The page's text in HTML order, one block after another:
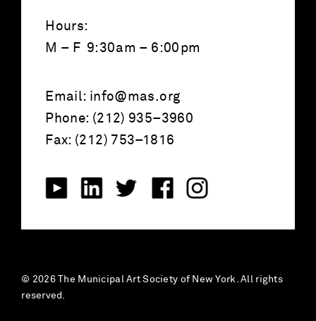
Hours:
M – F 9:30am – 6:00pm
Email: info@mas.org
Phone: (212) 935–3960
Fax: (212) 753–1816
© 2026 The Municipal Art Society of New York. All rights
reserved.